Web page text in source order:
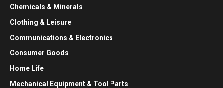
Chemicals & Minerals
Clothing & Leisure
Communications & Electronics
Consumer Goods
Home Life
Mechanical Equipment & Tool Parts